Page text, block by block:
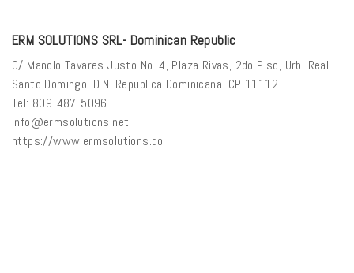
ERM SOLUTIONS SRL- Dominican Republic
C/ Manolo Tavares Justo No. 4, Plaza Rivas, 2do Piso, Urb. Real,
Santo Domingo, D.N. Republica Dominicana. CP 11112
Tel: 809-487-5096
info@ermsolutions.net
https://www.ermsolutions.do